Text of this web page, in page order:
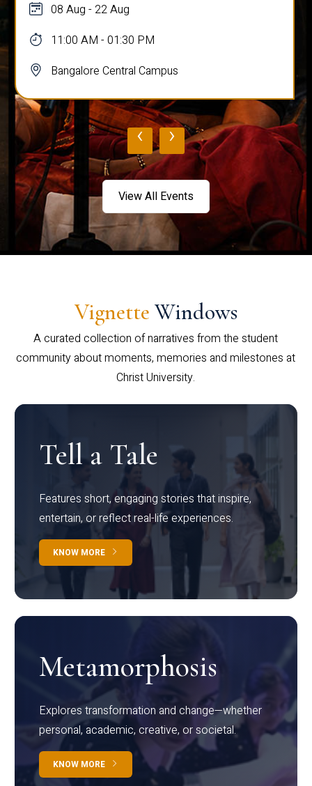
08 Aug - 22 Aug
11:00 AM - 01:30 PM
Bangalore Central Campus
‹ ›
View All Events
Vignette Windows
A curated collection of narratives from the student
community about moments, memories and milestones at
Christ University.
Tell a Tale
Features short, engaging stories that inspire,
entertain, or reflect real-life experiences.
KNOW MORE
Metamorphosis
Explores transformation and change—whether
personal, academic, creative, or societal.
KNOW MORE